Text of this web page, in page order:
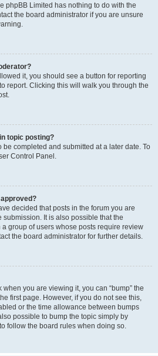
phpBB Limited has nothing to do with the
the board administrator if you are unsure
it, you should see a button for reporting
report. Clicking this will walk you through the
topic posting?
be completed and submitted at a later date. To
Control Panel.
decided that posts in the forum you are
It is also possible that the
group of users whose posts require review
the board administrator for further details.
when you are viewing it, you can “bump” the
first page. However, if you do not see this,
or the time allowance between bumps
possible to bump the topic simply by
follow the board rules when doing so.